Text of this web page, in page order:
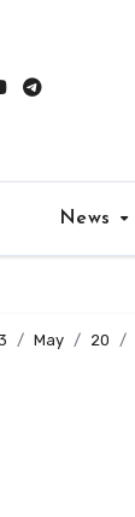
News
May 20